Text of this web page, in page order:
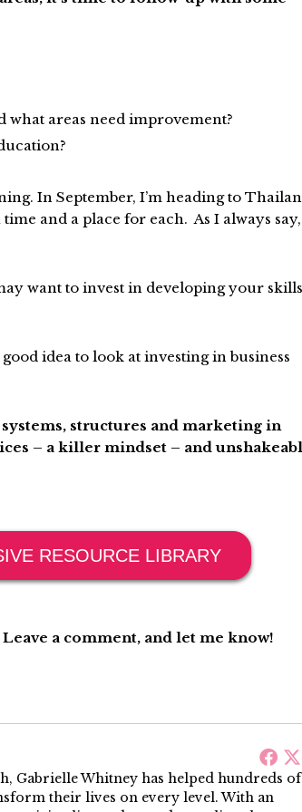
what areas need improvement?
In September, I’m heading to
and a place for each. As I always say,
want to invest in developing your skills
good idea to look at investing in business
structures and marketing in
– a killer mindset – and
RESOURCE LIBRARY
a comment, and let me know!
Gabrielle Whitney has helped hundreds of
their lives on every level. With an